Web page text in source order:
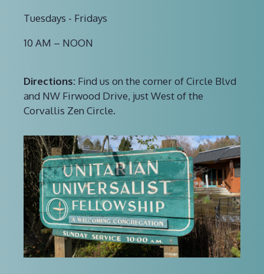
Tuesdays - Fridays
10 AM – NOON
Directions: Find us on the corner of Circle Blvd
and NW Firwood Drive, just West of the
Corvallis Zen Circle.